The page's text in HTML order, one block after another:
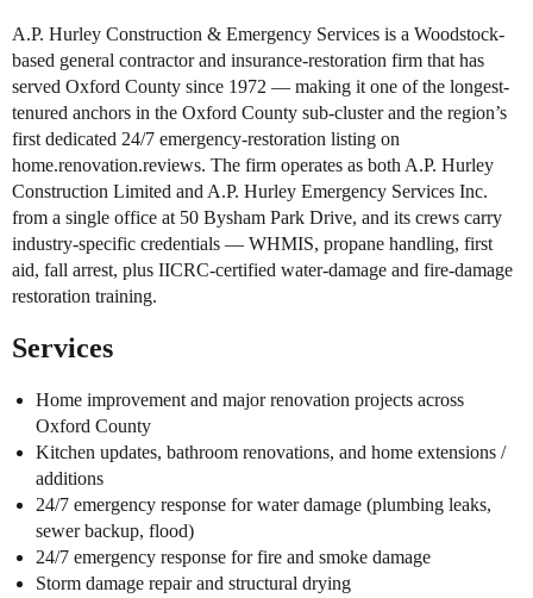
A.P. Hurley Construction & Emergency Services is a Woodstock-
based general contractor and insurance-restoration firm that has
served Oxford County since 1972 — making it one of the longest-
tenured anchors in the Oxford County sub-cluster and the region’s
first dedicated 24/7 emergency-restoration listing on
home.renovation.reviews. The firm operates as both A.P. Hurley
Construction Limited and A.P. Hurley Emergency Services Inc.
from a single office at 50 Bysham Park Drive, and its crews carry
industry-specific credentials — WHMIS, propane handling, first
aid, fall arrest, plus IICRC-certified water-damage and fire-damage
restoration training.
Services
Home improvement and major renovation projects across
Oxford County
Kitchen updates, bathroom renovations, and home extensions /
additions
24/7 emergency response for water damage (plumbing leaks,
sewer backup, flood)
24/7 emergency response for fire and smoke damage
Storm damage repair and structural drying